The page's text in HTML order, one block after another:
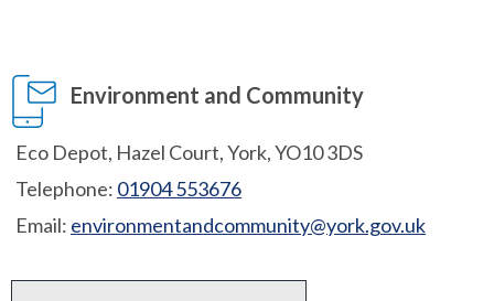
Environment and Community
Eco Depot, Hazel Court, York, YO10 3DS
Telephone: 01904 553676
Email: environmentandcommunity@york.gov.uk